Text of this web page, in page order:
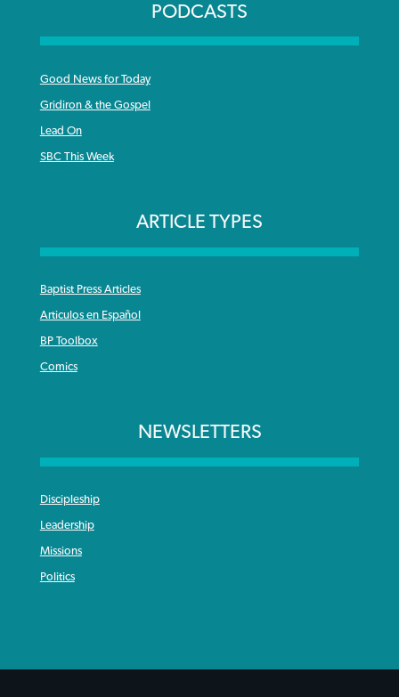
PODCASTS
Good News for Today
Gridiron & the Gospel
Lead On
SBC This Week
ARTICLE TYPES
Baptist Press Articles
Articulos en Español
BP Toolbox
Comics
NEWSLETTERS
Discipleship
Leadership
Missions
Politics